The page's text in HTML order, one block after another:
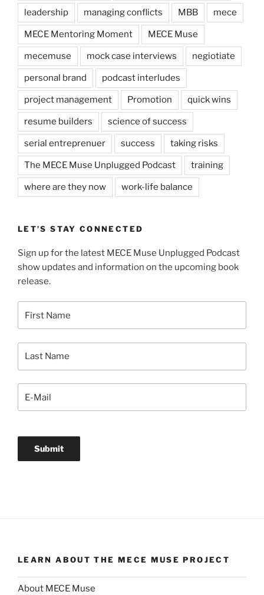
leadership managing conflicts MBB mece
MECE Mentoring Moment MECE Muse
mecemuse mock case interviews negiotiate
personal brand podcast interludes
project management Promotion quick wins
resume builders science of success
serial entreprenuer success taking risks
The MECE Muse Unplugged Podcast training
where are they now work-life balance
LET’S STAY CONNECTED
Sign up for the latest MECE Muse Unplugged Podcast
show updates and information on the upcoming book
release.
LEARN ABOUT THE MECE MUSE PROJECT
About MECE Muse